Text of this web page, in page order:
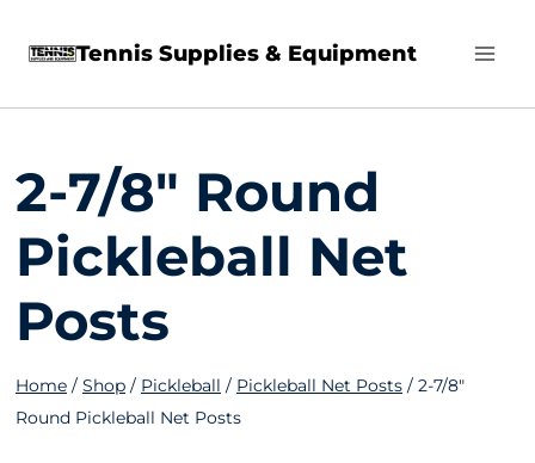
Tennis Supplies & Equipment
2-7/8" Round
Pickleball Net
Posts
Home / Shop / Pickleball / Pickleball Net Posts / 2-7/8"
Round Pickleball Net Posts